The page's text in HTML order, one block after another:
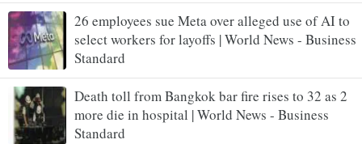
26 employees sue Meta over alleged use of AI to
select workers for layoffs | World News - Business
Standard
Death toll from Bangkok bar fire rises to 32 as 2
more die in hospital | World News - Business
Standard